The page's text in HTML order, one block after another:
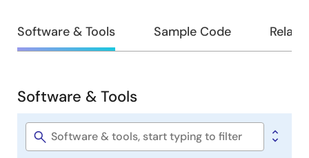
Design
&
Software & Tools Sample Code
Software
&
Tools
Software & Tools
Software